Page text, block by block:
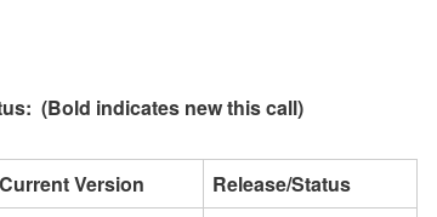
(Bold indicates new this call)
Current Version
Release/Status